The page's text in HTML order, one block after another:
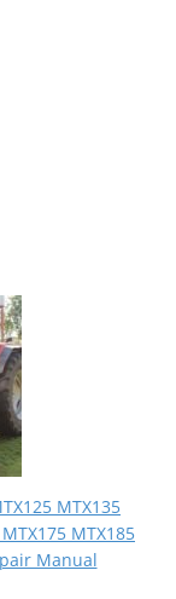
MTX135
MTX185
Manual